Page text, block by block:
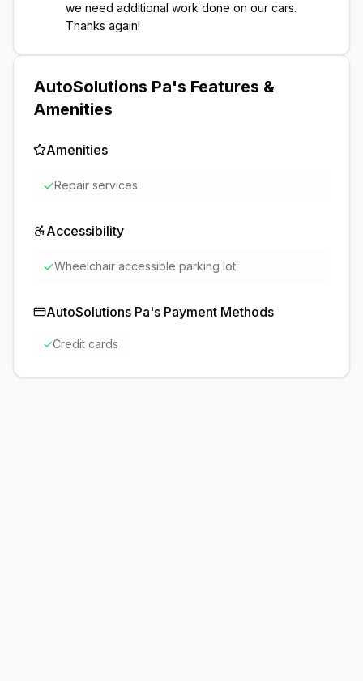
we need additional work done on our cars.
Thanks again!
AutoSolutions Pa's Features &
Amenities
Amenities
✓Repair services
Accessibility
✓Wheelchair accessible parking lot
AutoSolutions Pa's Payment Methods
✓Credit cards